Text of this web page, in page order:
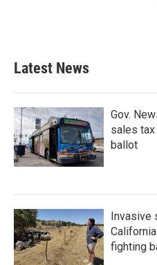
Latest News
Gov.
sales tax
ballot
Invasive
fighting